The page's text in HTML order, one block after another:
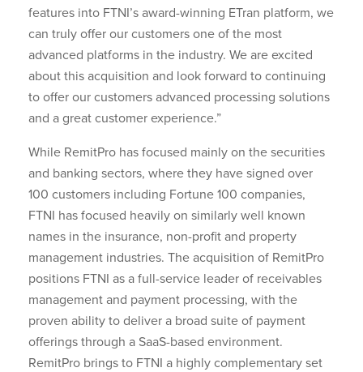
features into FTNI’s award-winning ETran platform, we
can truly offer our customers one of the most
advanced platforms in the industry. We are excited
about this acquisition and look forward to continuing
to offer our customers advanced processing solutions
and a great customer experience.”
While RemitPro has focused mainly on the securities
and banking sectors, where they have signed over
100 customers including Fortune 100 companies,
FTNI has focused heavily on similarly well known
names in the insurance, non-profit and property
management industries. The acquisition of RemitPro
positions FTNI as a full-service leader of receivables
management and payment processing, with the
proven ability to deliver a broad suite of payment
offerings through a SaaS-based environment.
RemitPro brings to FTNI a highly complementary set